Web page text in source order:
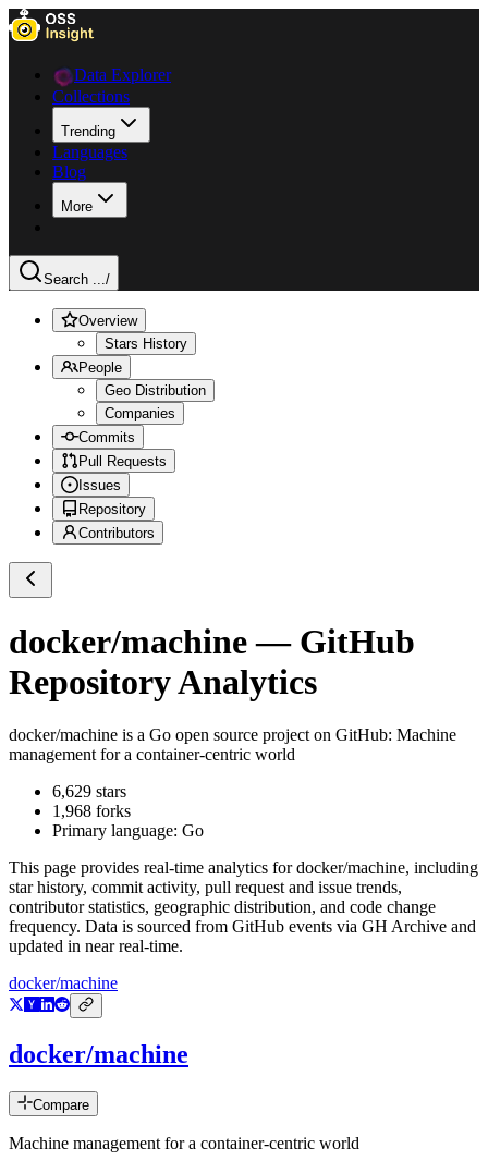
Data Explorer
Collections
Trending
Languages
Blog
More
Search .../
Overview
Stars History
People
Geo Distribution
Companies
Commits
Pull Requests
Issues
Repository
Contributors
docker/machine— GitHub
Repository Analytics
docker/machine is a Go open source project on GitHub: Machine
management for a container-centric world
6,629 stars
1,968 forks
Primary language: Go
This page provides real-time analytics fordocker/machine, including
star history, commit activity, pull request and issue trends,
contributor statistics, geographic distribution, and code change
frequency. Data is sourced from GitHub events via GH Archive and
updated in near real-time.
docker/machine
docker/machine
Compare
Machine management for a container-centric world